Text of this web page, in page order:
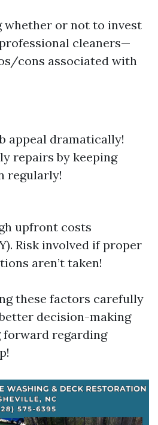
whether or not to invest
cleaners—
cons associated with
appeal dramatically!
repairs by keeping
regularly!
upfront costs
Risk involved if proper
aren’t taken!
these factors carefully
decision-making
forward regarding